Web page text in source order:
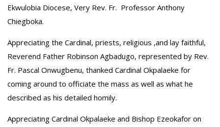
Ekwulobia Diocese, Very Rev. Fr. Professor Anthony
Chiegboka.
Appreciating the Cardinal, priests, religious ,and lay faithful,
Reverend Father Robinson Agbadugo, represented by Rev.
Fr. Pascal Onwugbenu, thanked Cardinal Okpalaeke for
coming around to officiate the mass as well as what he
described as his detailed homily.
Appreciating Cardinal Okpalaeke and Bishop Ezeokafor on